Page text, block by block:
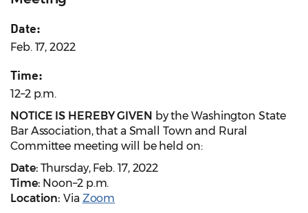
Date:
Feb. 17, 2022
Time:
12–2 p.m.
NOTICE IS HEREBY GIVEN by the Washington State
Bar Association, that a Small Town and Rural
Committee meeting will be held on:
Date: Thursday, Feb. 17, 2022
Time: Noon–2 p.m.
Location: Via Zoom